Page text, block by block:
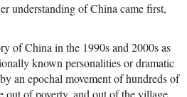
understanding of China came first,
of China in the 1990s and 2000s as
known personalities or dramatic
an epochal movement of hundreds of
out of poverty, and out of the village